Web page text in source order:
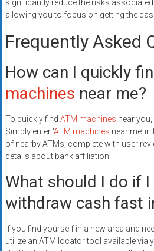
significantly reduce the risks
allowing you to focus on getting the
Frequently Asked
How can I quickly
machines near me?
To quickly find ATM machines near
Simply enter ‘ATM machines near me’
of nearby ATMs, complete with user
details about bank affiliation.
What should I do if
withdraw cash fast
If you find yourself in a new area and
utilize an ATM locator tool available via